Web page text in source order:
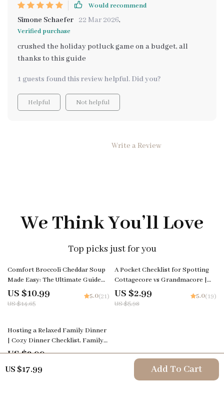
US $17.99 Add To Cart
Would recommend
Simone Schaefer 22 Mar 2026,
Verified purchase
crushed the holiday potluck game on a budget, all
thanks to this guide
1 guests found this review helpful. Did you?
Helpful Not helpful
Write a Review
We Think You’ll Love
Top picks just for you
25% off
Comfort Broccoli Cheddar Soup
Made Easy: The Ultimate Guide
on How to Make Broccoli
Cheddar Soup with Step-by-Step
US $10.99
US $14.65
5.0(21)
50% off
A Pocket Checklist for Spotting
Cottagecore vs Grandmacore |
Printable Aesthetic Style Guide |
Cottagecore vs Grandmacore
US $2.99
US $5.98
5.0(19)
50% off
Hosting a Relaxed Family Dinner
| Cozy Dinner Checklist, Family
Gathering Planner, Stress-Free
for Easy Entertaining
US $2.99
US $5.98